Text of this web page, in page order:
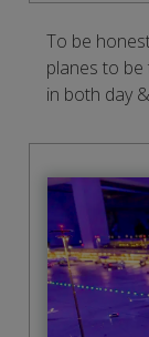
To be
planes to be
in both day